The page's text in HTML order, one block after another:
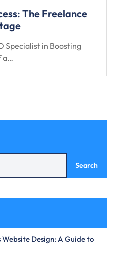
The Freelance
Specialist in Boosting
a…
Search
Design: A Guide to